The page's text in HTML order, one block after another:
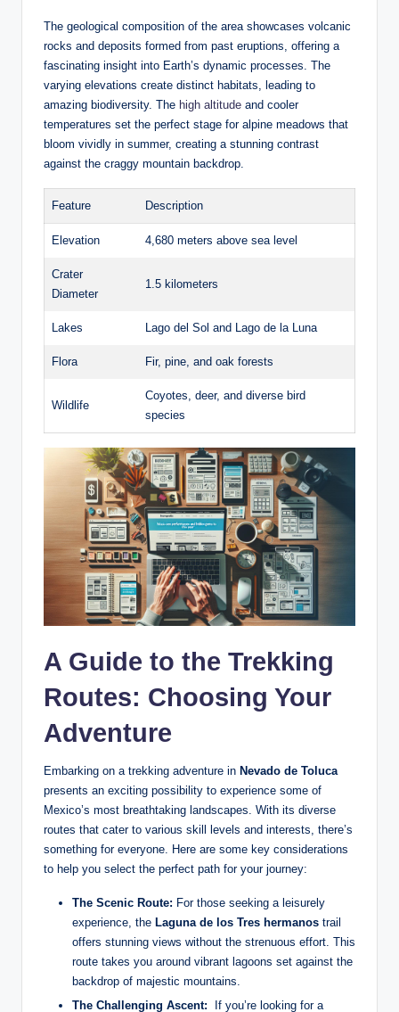
The geological composition of the area showcases ​volcanic
‌rocks and deposits formed from past eruptions, offering a
fascinating insight into Earth’s dynamic processes. The
varying elevations create distinct habitats, leading to
amazing biodiversity. The high altitude ⁤ and cooler
temperatures set the perfect stage for alpine meadows ​that
bloom vividly in summer, creating a stunning contrast
against‍ the craggy mountain backdrop.
Feature Description
Elevation 4,680 meters above sea ​level
Crater⁣
Diameter
1.5 kilometers
Lakes Lago⁤ del Sol and​ Lago de ‍la Luna
Flora Fir, pine, and oak forests
Wildlife
Coyotes, deer, and diverse bird⁣
species
A Guide to the Trekking
Routes: Choosing Your
Adventure
Embarking⁢ on a trekking adventure in Nevado de​ Toluca
presents an exciting possibility to ⁢experience some of
Mexico’s most breathtaking landscapes. ​With ‍its diverse
routes ​that cater to various skill levels and interests, there’s‍
something for everyone. Here are some key ⁢considerations
to⁤ help you select ⁣the perfect ‌path for your journey:
The‌ Scenic Route: For those seeking a leisurely
experience, the‍ Laguna de los Tres hermanos trail
⁤offers stunning views‌ without ⁤the strenuous effort. This‌
route takes you around​ vibrant lagoons set against the
backdrop of‍ majestic mountains.
The​ Challenging Ascent: ‍ If‍ you’re looking for a